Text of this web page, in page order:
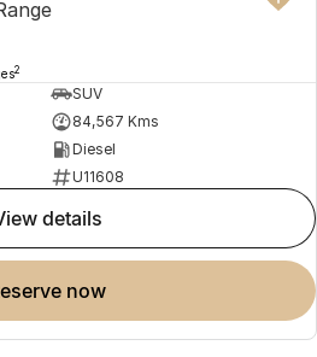
2
SUV
84,567 Kms
Diesel
U11608
view details
reserve now